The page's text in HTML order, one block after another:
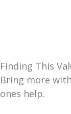
Finding This
Bring more
ones help.